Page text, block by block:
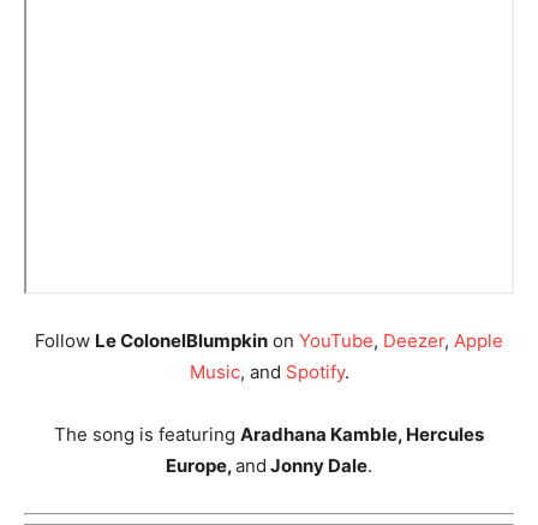
Follow Le ColonelBlumpkin on YouTube, Deezer, Apple
Music, and Spotify.
The song is featuring Aradhana Kamble, Hercules
Europe,and Jonny Dale.